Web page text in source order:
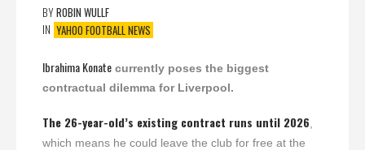
BYROBIN WULLF
IN YAHOO FOOTBALL NEWS
Ibrahima Konate currently poses the biggest
contractual dilemma for Liverpool.
The 26-year-old’s existing contract runs until 2026
which means he could leave the club for free at the